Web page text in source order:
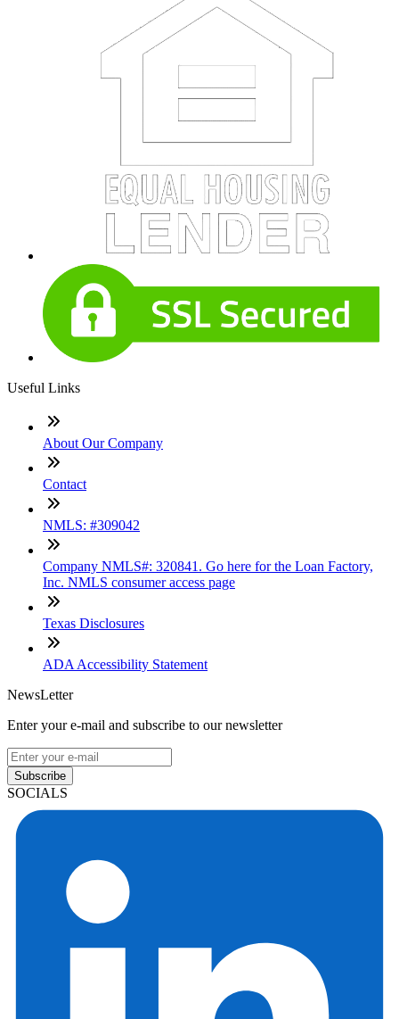
Useful Links
About Our Company
Contact
NMLS: #309042
Company NMLS#: 320841. Go here for the Loan Factory,
Inc. NMLS consumer access page
Texas Disclosures
ADA Accessibility Statement
NewsLetter
Enter your e-mail and subscribe to our newsletter
Subscribe
SOCIALS